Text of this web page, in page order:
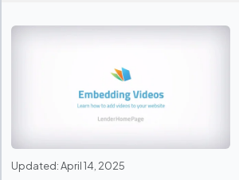
Updated: April 14, 2025